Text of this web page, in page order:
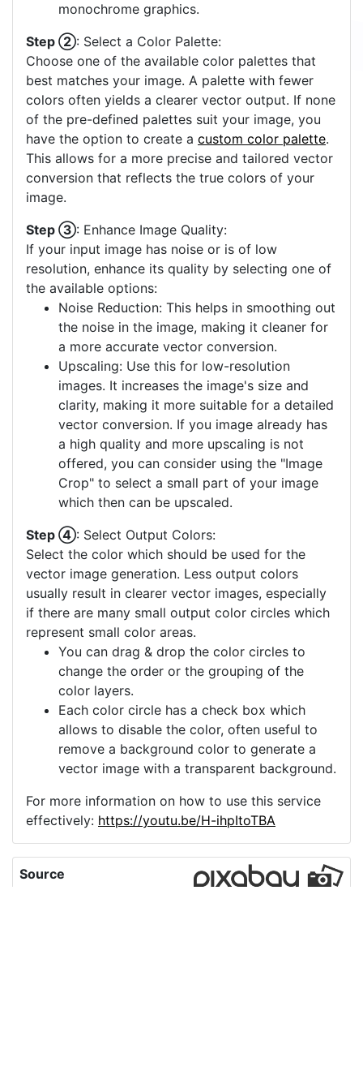
monochrome graphics.
Step ②: Select a Color Palette:
Choose one of the available color palettes that
best matches your image. A palette with fewer
colors often yields a clearer vector output. If none
of the pre-defined palettes suit your image, you
have the option to create a custom color palette.
This allows for a more precise and tailored vector
conversion that reflects the true colors of your
image.
Step ③: Enhance Image Quality:
If your input image has noise or is of low
resolution, enhance its quality by selecting one of
the available options:
Noise Reduction: This helps in smoothing out
the noise in the image, making it cleaner for
a more accurate vector conversion.
Upscaling: Use this for low-resolution
images. It increases the image's size and
clarity, making it more suitable for a detailed
vector conversion. If you image already has
a high quality and more upscaling is not
offered, you can consider using the "Image
Crop" to select a small part of your image
which then can be upscaled.
Step ④: Select Output Colors:
Select the color which should be used for the
vector image generation. Less output colors
usually result in clearer vector images, especially
if there are many small output color circles which
represent small color areas.
You can drag & drop the color circles to
change the order or the grouping of the
color layers.
Each color circle has a check box which
allows to disable the color, often useful to
remove a background color to generate a
vector image with a transparent background.
For more information on how to use this service
effectively: https://youtu.be/H-ihpItoTBA
Source